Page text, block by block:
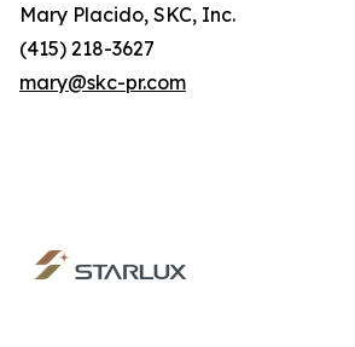
Mary Placido, SKC, Inc.
(415) 218-3627
mary@skc-pr.com